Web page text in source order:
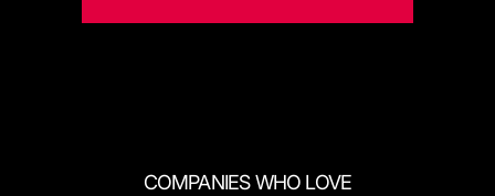
COMPANIES WHO LOVE